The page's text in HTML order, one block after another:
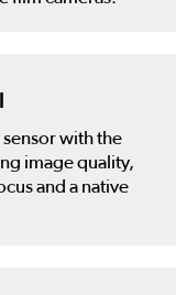
with the
image quality,
and a native